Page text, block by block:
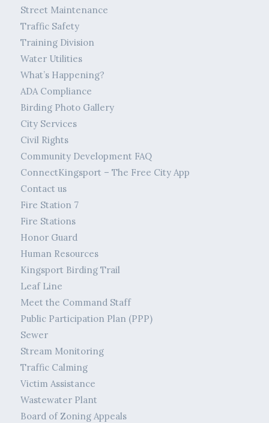
Street Maintenance
Traffic Safety
Training Division
Water Utilities
What’s Happening?
ADA Compliance
Birding Photo Gallery
City Services
Civil Rights
Community Development FAQ
ConnectKingsport – The Free City App
Contact us
Fire Station 7
Fire Stations
Honor Guard
Human Resources
Kingsport Birding Trail
Leaf Line
Meet the Command Staff
Public Participation Plan (PPP)
Sewer
Stream Monitoring
Traffic Calming
Victim Assistance
Wastewater Plant
Board of Zoning Appeals